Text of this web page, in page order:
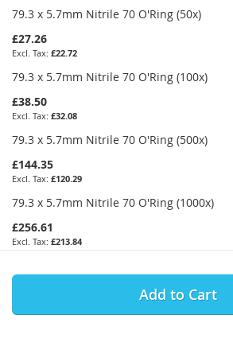
79.3 x 5.7mm Nitrile 70 O'Ring (50x)
£27.26
£22.72
79.3 x 5.7mm Nitrile 70 O'Ring (100x)
£38.50
£32.08
79.3 x 5.7mm Nitrile 70 O'Ring (500x)
£144.35
£120.29
79.3 x 5.7mm Nitrile 70 O'Ring (1000x)
£256.61
£213.84
Add to Cart